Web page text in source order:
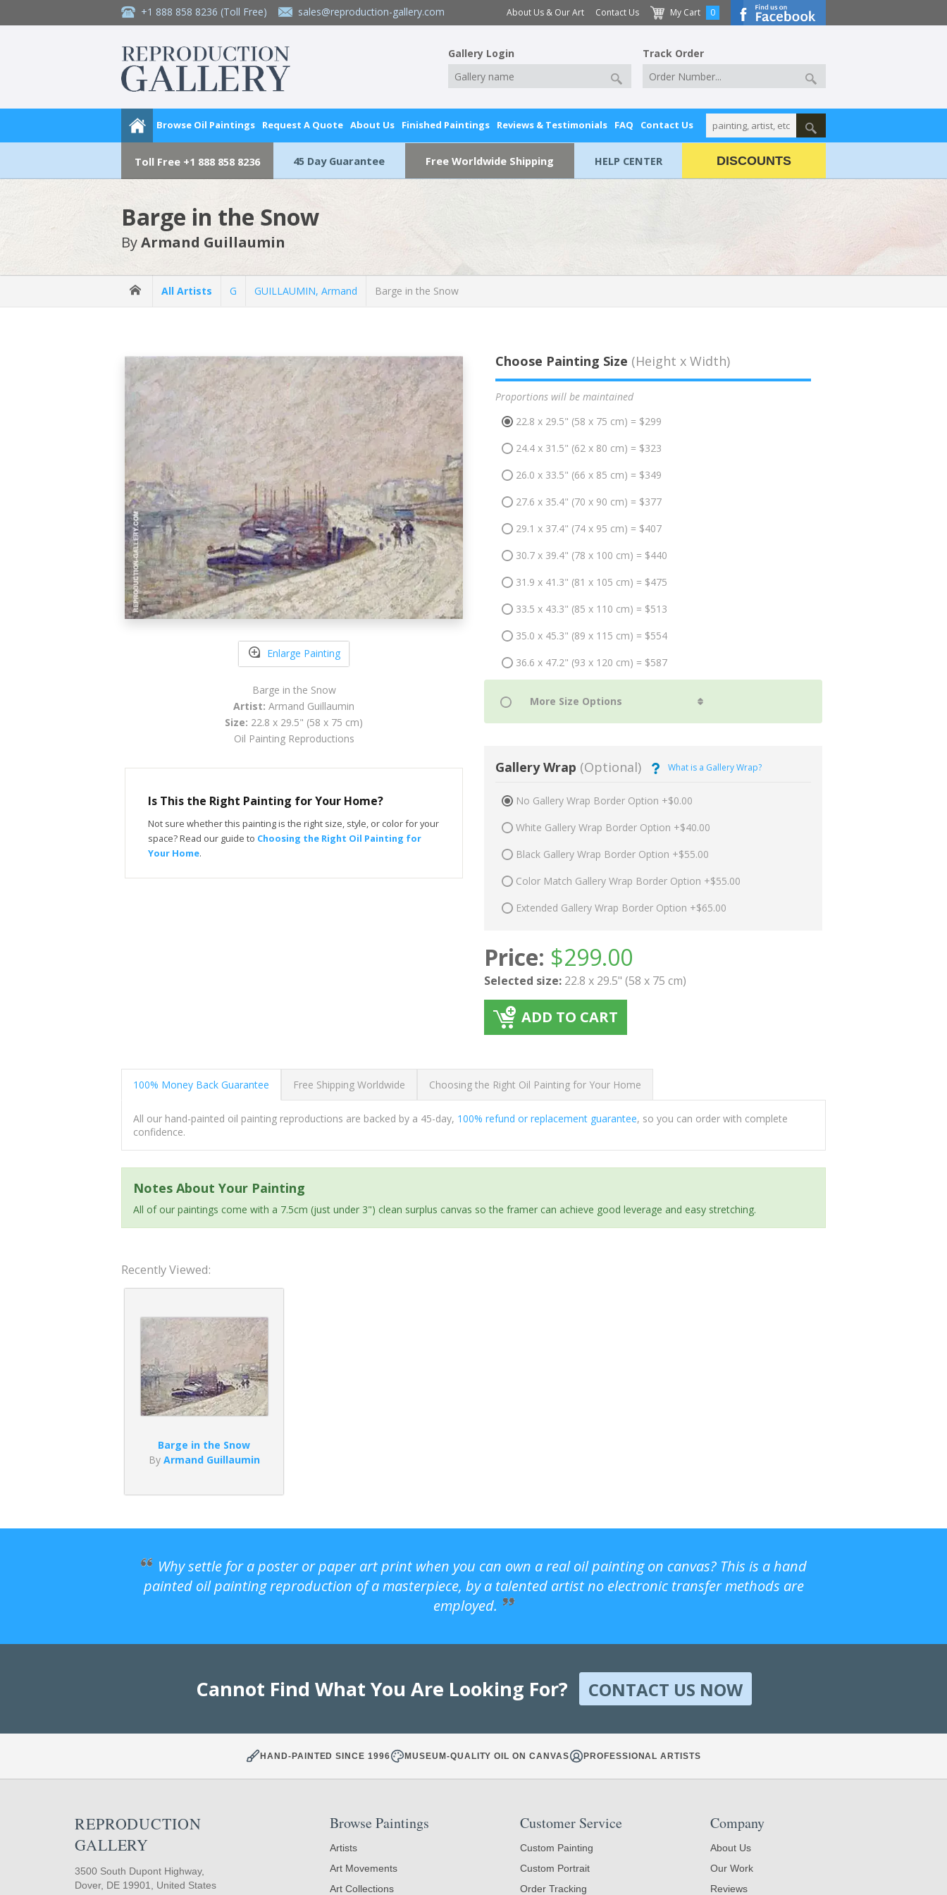
+1 888 858 8236 (Toll Free) sales@reproduction-gallery.com About Us & Our Art Contact Us My Cart 0
Gallery Login Track Order
Browse Oil Paintings Request A Quote About Us Finished Paintings Reviews & Testimonials FAQ Contact Us
Toll Free +1 888 858 8236 45 Day Guarantee Free Worldwide Shipping HELP CENTER DISCOUNTS
Barge in the Snow
ByArmand Guillaumin
All Artists G GUILLAUMIN, Armand Barge in the Snow
Enlarge Painting
Barge in the Snow
Artist: Armand Guillaumin
Size: 22.8 x 29.5" (58 x 75 cm)
Oil Painting Reproductions
Is This the Right Painting for Your Home?
Not sure whether this painting is the right size, style, or color for your
space? Read our guide to Choosing the Right Oil Painting for
Your Home.
Choose Painting Size (Height x Width)
Proportions will be maintained
22.8 x 29.5" (58 x 75 cm) = $299
24.4 x 31.5" (62 x 80 cm) = $323
26.0 x 33.5" (66 x 85 cm) = $349
27.6 x 35.4" (70 x 90 cm) = $377
29.1 x 37.4" (74 x 95 cm) = $407
30.7 x 39.4" (78 x 100 cm) = $440
31.9 x 41.3" (81 x 105 cm) = $475
33.5 x 43.3" (85 x 110 cm) = $513
35.0 x 45.3" (89 x 115 cm) = $554
36.6 x 47.2" (93 x 120 cm) = $587
Gallery Wrap (Optional) What is a Gallery Wrap?
No Gallery Wrap Border Option +$0.00
White Gallery Wrap Border Option +$40.00
Black Gallery Wrap Border Option +$55.00
Color Match Gallery Wrap Border Option +$55.00
Extended Gallery Wrap Border Option +$65.00
Price: $299.00
Selected size: 22.8 x 29.5" (58 x 75 cm)
ADD TO CART
100% Money Back Guarantee Free Shipping Worldwide Choosing the Right Oil Painting for Your Home
All our hand-painted oil painting reproductions are backed by a 45-day, 100% refund or replacement guarantee, so you can order with complete
confidence.
Notes About Your Painting
All of our paintings come with a 7.5cm (just under 3") clean surplus canvas so the framer can achieve good leverage and easy stretching.
Recently Viewed:
Barge in the Snow
By Armand Guillaumin
Why settle for a poster or paper art print when you can own a real oil painting on canvas? This is a hand
painted oil painting reproduction of a masterpiece, by a talented artist no electronic transfer methods are
employed.
Cannot Find What You Are Looking For? CONTACT US NOW
HAND-PAINTED SINCE 1996 MUSEUM-QUALITY OIL ON CANVAS PROFESSIONAL ARTISTS
REPRODUCTION
GALLERY
3500 South Dupont Highway,
Dover, DE 19901, United States
Browse Paintings
Artists
Art Movements
Art Collections
Customer Service
Custom Painting
Custom Portrait
Order Tracking
Company
About Us
Our Work
Reviews